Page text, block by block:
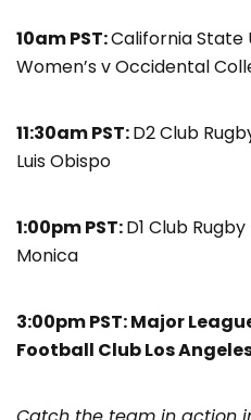
10am PST:California State
Women’s v Occidental
11:30am PST:D2 Club
Luis Obispo
1:00pm PST:D1 Club
Monica
3:00pm PST: Major
Football Club Los